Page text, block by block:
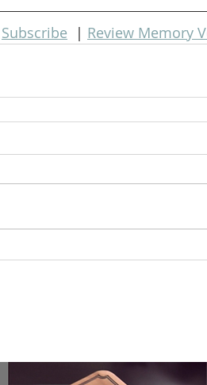
Subscribe
  |
Review Memory